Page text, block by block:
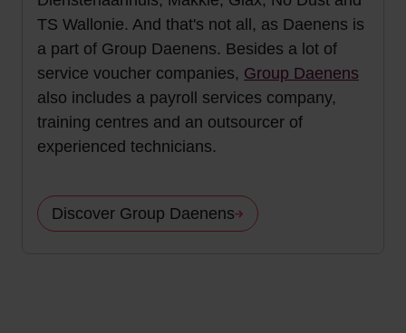
TS Wallonie. And that's not all, as Daenens is
a part of Group Daenens. Besides a lot of
service voucher companies, Group Daenens
also includes a payroll services company,
training centres and an outsourcer of
experienced technicians.
Discover Group Daenens